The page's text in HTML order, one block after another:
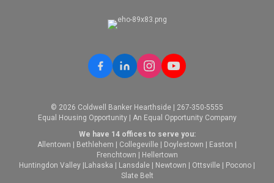
© 2026 Coldwell Banker Hearthside | 267-350-5555
Equal Housing Opportunity | An Equal Opportunity Company
We have 14 offices to serve you:
Allentown
Bethlehem Collegeville Doylestown Easton
Frenchtown
Hellertown
Huntingdon Valley Lahaska Lansdale Newtown Ottsville Pocono
Slate Belt